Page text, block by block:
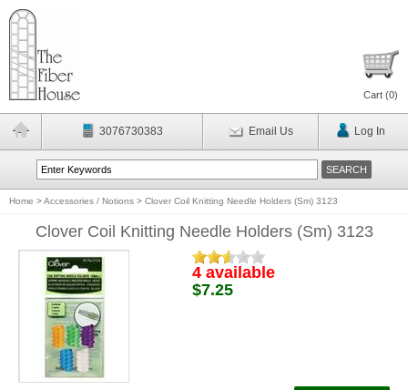
Cart (0)
3076730383 Email Us Log In
Home >Accessories / Notions > Clover Coil Knitting Needle Holders (Sm) 3123
Clover Coil Knitting Needle Holders (Sm) 3123
4 available
$7.25